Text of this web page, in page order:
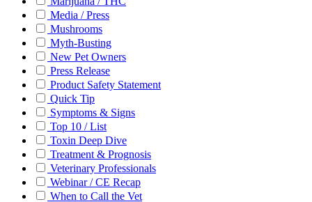
Media / Press
Mushrooms
Myth-Busting
New Pet Owners
Press Release
Product Safety Statement
Quick Tip
Symptoms & Signs
Top 10 / List
Toxin Deep Dive
Treatment & Prognosis
Veterinary Professionals
Webinar / CE Recap
When to Call the Vet